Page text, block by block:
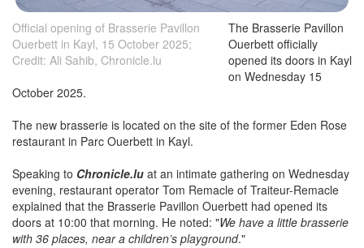
Official opening of Brasserie Pavillon
Ouerbett in Kayl, 15 October 2025;
Credit: Ali Sahib, Chronicle.lu
The Brasserie Pavillon
Ouerbett officially
opened its doors in Kayl
on Wednesday 15
October 2025.
The new brasserie is located on the site of the former Eden Rose
restaurant in Parc Ouerbett in Kayl.
Speaking to Chronicle.lu at an intimate gathering on Wednesday
evening, restaurant operator Tom Remacle of Traiteur-Remacle
explained that the Brasserie Pavillon Ouerbett had opened its
doors at 10:00 that morning. He noted: "We have a little brasserie
with 36 places, near a children’s playground."